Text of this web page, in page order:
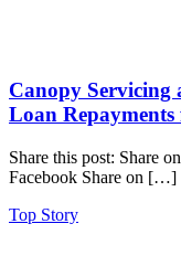
Canopy
Loan
Share this post: Share
Facebook Share on […]
Top Story